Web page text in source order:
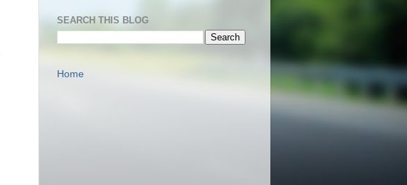
SEARCH THIS BLOG
Home